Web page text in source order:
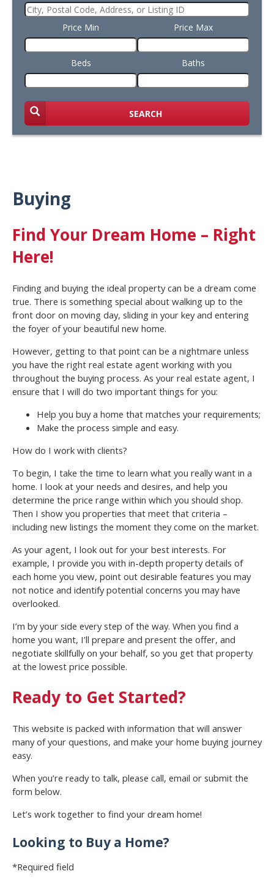
Price Min Price Max
Beds Baths
SEARCH
Buying
Find Your Dream Home – Right
Here!
Finding and buying the ideal property can be a dream come
true. There is something special about walking up to the
front door on moving day, sliding in your key and entering
the foyer of your beautiful new home.
However, getting to that point can be a nightmare unless
you have the right real estate agent working with you
throughout the buying process. As your real estate agent, I
ensure that I will do two important things for you:
Help you buy a home that matches your requirements;
Make the process simple and easy.
How do I work with clients?
To begin, I take the time to learn what you really want in a
home. I look at your needs and desires, and help you
determine the price range within which you should shop.
Then I show you properties that meet that criteria –
including new listings the moment they come on the market.
As your agent, I look out for your best interests. For
example, I provide you with in-depth property details of
each home you view, point out desirable features you may
not notice and identify potential concerns you may have
overlooked.
I’m by your side every step of the way. When you find a
home you want, I’ll prepare and present the offer, and
negotiate skillfully on your behalf, so you get that property
at the lowest price possible.
Ready to Get Started?
This website is packed with information that will answer
many of your questions, and make your home buying journey
easy.
When you’re ready to talk, please call, email or submit the
form below.
Let’s work together to find your dream home!
Looking to Buy a Home?
*Required field